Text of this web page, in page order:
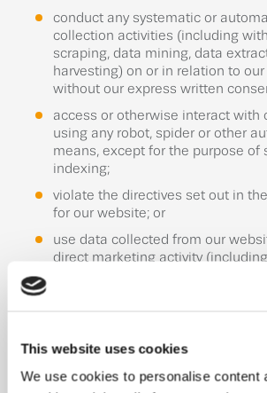
This website uses cookies
We use cookies to personalise content
conduct any systematic or
collection activities (including
scraping, data mining, data
harvesting) on or in relation to
without our express written
access or otherwise interact with
using any robot, spider or other
means, except for the purpose of
indexing;
violate the directives set out in
for our website; or
use data collected from our
direct marketing activity
limitation email marketing, SMS
persons or entities.
5.3 You must ensure that all the